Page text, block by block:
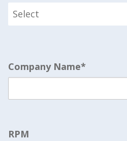
Company Name*
RPM